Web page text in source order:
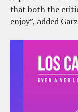
that both the
enjoy”, added